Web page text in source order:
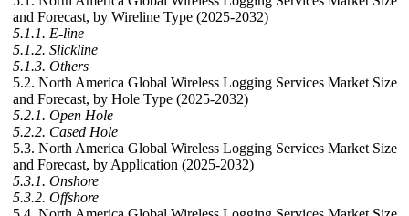
and Forecast, by Wireline Type (2025-2032)
5.1.1. E-line
5.1.2. Slickline
5.1.3. Others
5.2. North America Global Wireless Logging Services Market Size
and Forecast, by Hole Type (2025-2032)
5.2.1. Open Hole
5.2.2. Cased Hole
5.3. North America Global Wireless Logging Services Market Size
and Forecast, by Application (2025-2032)
5.3.1. Onshore
5.3.2. Offshore